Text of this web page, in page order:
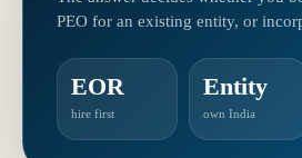
PEO for an existing entity, or
EOR
hire first
Entity
own India